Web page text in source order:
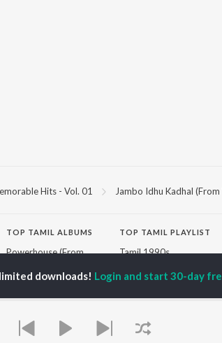
Hits - Vol. 01 Jambo Idhu Kadhal (From
TOP TAMIL ALBUMS
Powerhouse (From
Varisu
Monica (From "Coolie")
TOP TAMIL PLAYLIST
Tamil 1990s
Tamil 1980s
Tamil Hit Songs
downloads! Login and start 30-day